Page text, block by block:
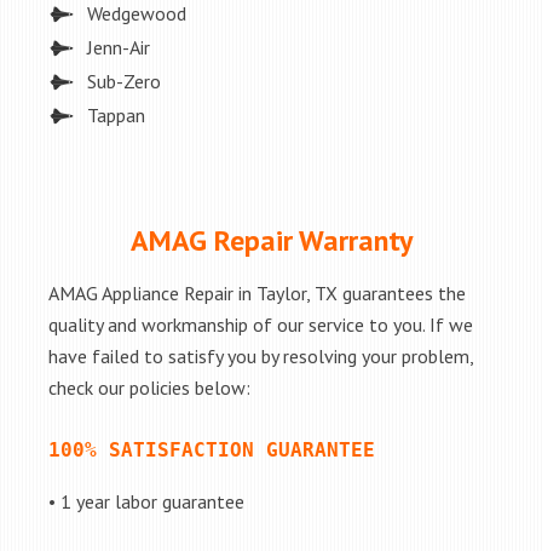
Wedgewood
Jenn-Air
Sub-Zero
Tappan
AMAG Repair Warranty
AMAG Appliance Repair in Taylor, TX guarantees the
quality and workmanship of our service to you. If we
have failed to satisfy you by resolving your problem,
check our policies below:
100% SATISFACTION GUARANTEE
• 1 year labor guarantee